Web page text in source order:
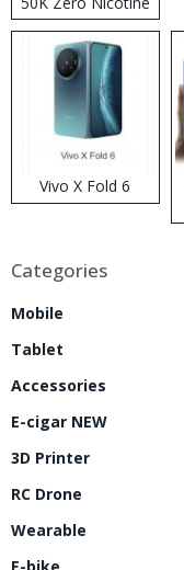
Disposable Vape
Vivo X Fold 6
Categories
Mobile
Tablet
Accessories
E-cigar NEW
3D Printer
RC Drone
Wearable
E-bike